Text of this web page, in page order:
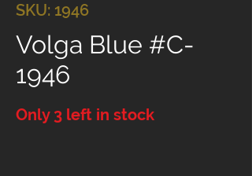
SKU: 1946
Volga Blue #C-
1946
Only 3 left in stock